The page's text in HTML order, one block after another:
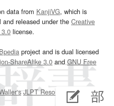
data from KanjiVG, which is
released under the Creative
license.
project and is dual licensed
ShareAlike 3.0and GNU Free
JLPT Resourcespage.